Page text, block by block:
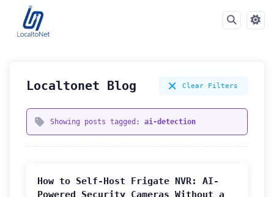
Localtonet Blog Clear Filters
Showing posts tagged: ai-detection
How to Self-Host Frigate NVR: AI-
Powered Security Cameras Without a